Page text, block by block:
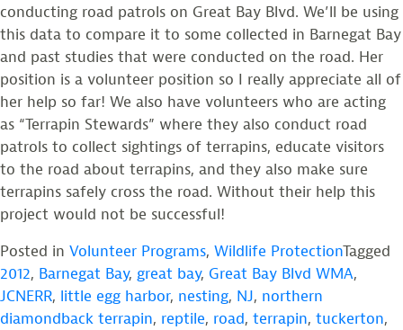
conducting road patrols on Great Bay Blvd. We’ll be using
this data to compare it to some collected in Barnegat Bay
and past studies that were conducted on the road. Her
position is a volunteer position so I really appreciate all of
her help so far! We also have volunteers who are acting
as “Terrapin Stewards” where they also conduct road
patrols to collect sightings of terrapins, educate visitors
to the road about terrapins, and they also make sure
terrapins safely cross the road. Without their help this
project would not be successful!
Posted in Volunteer Programs, Wildlife ProtectionTagged
2012, Barnegat Bay, great bay, Great Bay Blvd WMA,
JCNERR, little egg harbor, nesting, NJ, northern
diamondback terrapin, reptile, road, terrapin, tuckerton,